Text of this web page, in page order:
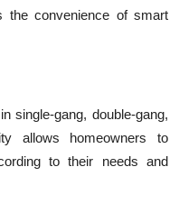
the convenience of smart
single-gang, double-gang,
allows homeowners to
to their needs and